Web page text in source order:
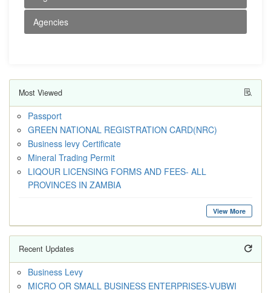
Agencies
Most Viewed
Passport
GREEN NATIONAL REGISTRATION CARD(NRC)
Business levy Certificate
Mineral Trading Permit
LIQOUR LICENSING FORMS AND FEES- ALL
PROVINCES IN ZAMBIA
View More
Recent Updates
Business Levy
MICRO OR SMALL BUSINESS ENTERPRISES-VUBWI